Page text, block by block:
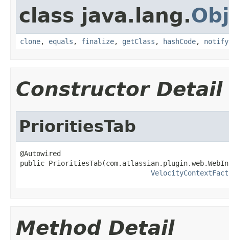
class java.lang.
clone, equals , finalize, getClass , hashCode, notify
Constructor Detail
PrioritiesTab
@Autowired
public
Method Detail